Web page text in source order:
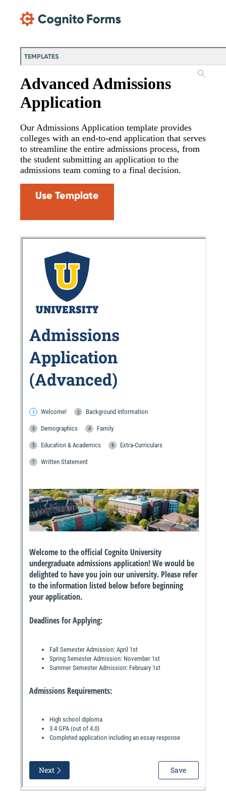
TEMPLATES
Advanced Admissions
Application
Our Admissions Application template provides
colleges with an end-to-end application that serves
to streamline the entire admissions process, from
the student submitting an application to the
admissions team coming to a final decision.
Use Template